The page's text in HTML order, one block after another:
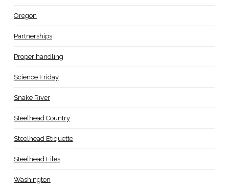
Oregon
Partnerships
Proper handling
Science Friday
Snake River
Steelhead Country
Steelhead Etiquette
Steelhead Files
Washington